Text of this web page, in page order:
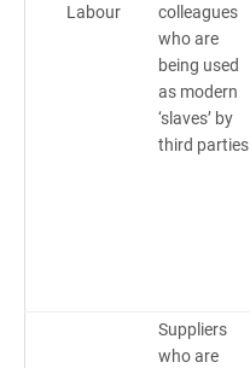
Labour
colleagues
who are
being used
as modern
‘slaves’ by
third parties
Suppliers
who are